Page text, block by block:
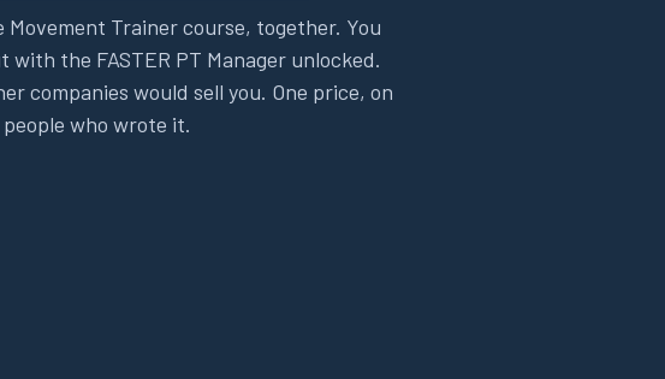
Movement Trainer course, together. You
with the FASTER PT Manager unlocked.
companies would sell you. One price, on
who wrote it.